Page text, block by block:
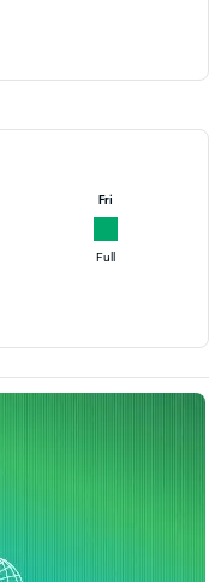
Fri
Full